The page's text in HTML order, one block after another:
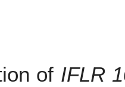
of IFLR